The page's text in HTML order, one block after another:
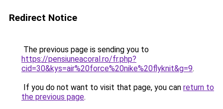
Redirect Notice
The previous page is sending you to
https://pensiuneacoral.ro/fr.php?
cid=30&kys=air%20force%20nike%20flyknit&g=9.
If you do not want to visit that page, you can return to
the previous page.